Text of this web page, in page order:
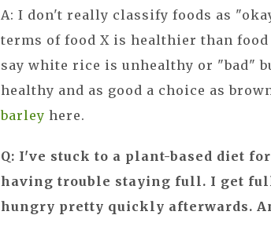
A: I don't really classify foods as
terms of food X is healthier than
say white rice is unhealthy or "bad"
healthy and as good a choice as
barleyhere.
Q: I've stuck to a plant-based diet
having trouble staying full. I get
hungry pretty quickly afterwards.